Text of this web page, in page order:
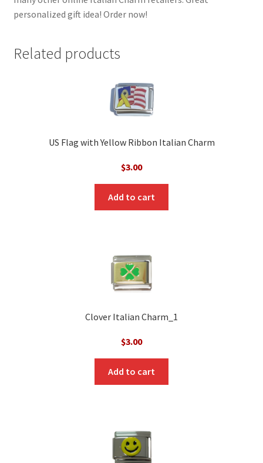
personalized gift idea! Order now!
Related products
US Flag with Yellow Ribbon Italian Charm
$3.00
Add to cart
Clover Italian Charm_1
$3.00
Add to cart